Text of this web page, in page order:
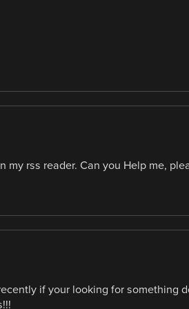
rss reader. Can you Help me,
if your looking for something